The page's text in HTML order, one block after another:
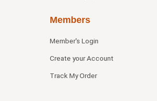
Members
Member's Login
Create your Account
Track My Order